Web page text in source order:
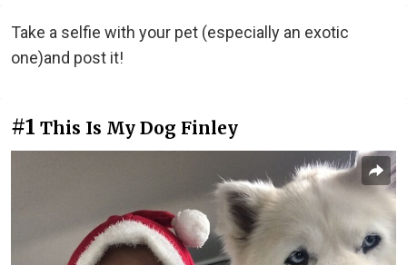
Take a selfie with your pet (especially an exotic
one)and post it!
#1 This Is My Dog Finley